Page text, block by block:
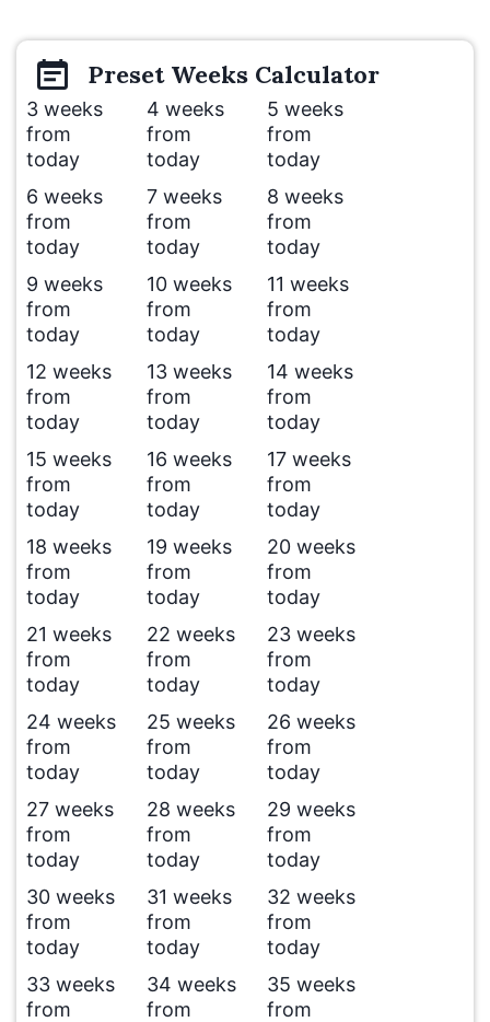
Preset Weeks Calculator
3 weeks
from
today
4 weeks
from
today
5 weeks
from
today
6 weeks
from
today
7 weeks
from
today
8 weeks
from
today
9 weeks
from
today
10 weeks
from
today
11 weeks
from
today
12 weeks
from
today
13 weeks
from
today
14 weeks
from
today
15 weeks
from
today
16 weeks
from
today
17 weeks
from
today
18 weeks
from
today
19 weeks
from
today
20 weeks
from
today
21 weeks
from
today
22 weeks
from
today
23 weeks
from
today
24 weeks
from
today
25 weeks
from
today
26 weeks
from
today
27 weeks
from
today
28 weeks
from
today
29 weeks
from
today
30 weeks
from
today
31 weeks
from
today
32 weeks
from
today
33 weeks
from
34 weeks
from
35 weeks
from